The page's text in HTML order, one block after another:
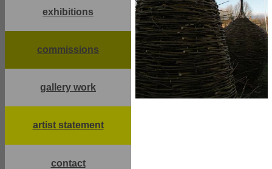
exhibitions
commissions
gallery work
artist statement
contact